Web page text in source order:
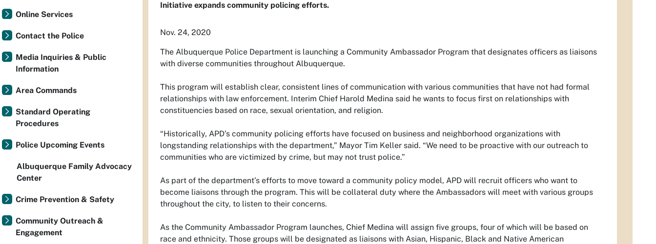
Initiative expands community policing efforts.
Nov. 24, 2020
The Albuquerque Police Department is launching a Community Ambassador Program that designates officers as liaisons
with diverse communities throughout Albuquerque.
This program will establish clear, consistent lines of communication with various communities that have not had formal
relationships with law enforcement. Interim Chief Harold Medina said he wants to focus first on relationships with
constituencies based on race, sexual orientation, and religion.
“Historically, APD’s community policing efforts have focused on business and neighborhood organizations with
longstanding relationships with the department,” Mayor Tim Keller said. “We need to be proactive with our outreach to
communities who are victimized by crime, but may not trust police.”
As part of the department’s efforts to move toward a community policy model, APD will recruit officers who want to
become liaisons through the program. This will be collateral duty where the Ambassadors will meet with various groups
throughout the city, to listen to their concerns.
As the Community Ambassador Program launches, Chief Medina will assign five groups, four of which will be based on
race and ethnicity. Those groups will be designated as liaisons with Asian, Hispanic, Black and Native American
Online Services
Contact the Police
Media Inquiries & Public
Information
Area Commands
Standard Operating
Procedures
Police Upcoming Events
Albuquerque Family Advocacy
Center
Crime Prevention & Safety
Community Outreach &
Engagement